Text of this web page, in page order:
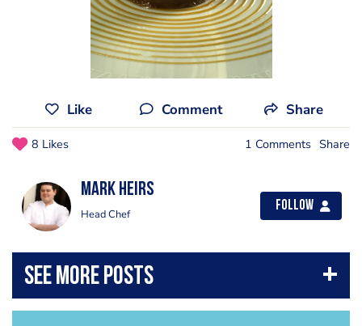
Like Comment Share
8 Likes 1 Comments Share
Mark Heirs
Head Chef
Follow